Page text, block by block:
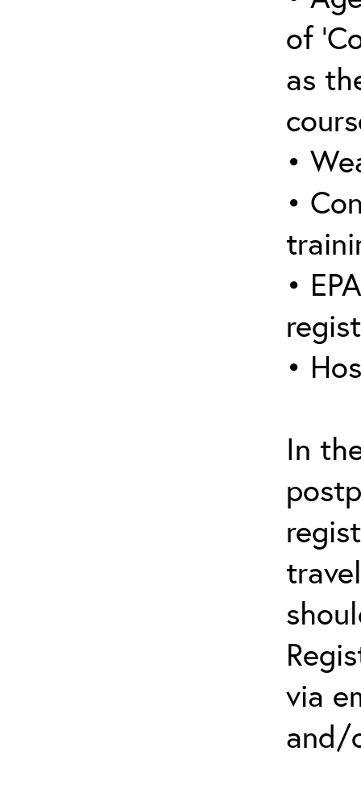
of
as
•
•
•
•
In
via
and/